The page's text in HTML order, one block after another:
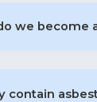
we become